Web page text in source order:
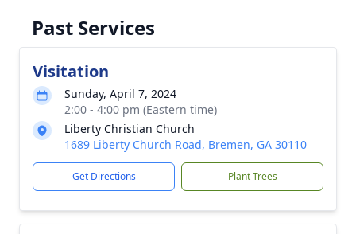
Past Services
Visitation
Sunday, April 7, 2024
2:00 - 4:00 pm (Eastern time)
Liberty Christian Church
1689 Liberty Church Road, Bremen, GA 30110
Get Directions Plant Trees